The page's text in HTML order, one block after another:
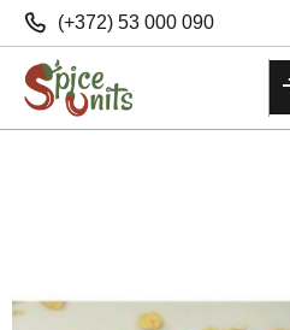
(+372) 53 000 090